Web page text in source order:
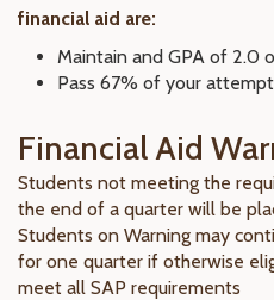
financial aid are:
Maintain and GPA of 2.0
Pass 67% of your
Financial Aid
Students not meeting the
the end of a quarter will be
Students on Warning may
for one quarter if otherwise
meet all SAP requirements